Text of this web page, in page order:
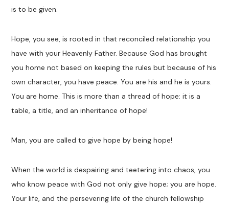
is to be given.
Hope, you see, is rooted in that reconciled relationship you
have with your Heavenly Father. Because God has brought
you home not based on keeping the rules but because of his
own character, you have peace. You are his and he is yours.
You are home. This is more than a thread of hope: it is a
table, a title, and an inheritance of hope!
Man, you are called to give hope by being hope!
When the world is despairing and teetering into chaos, you
who know peace with God not only give hope; you are hope.
Your life, and the persevering life of the church fellowship